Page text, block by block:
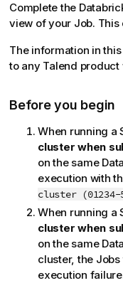
Complete the
view of your Job.
The information in
to any Talend product
Before you begin
When running a
cluster when
on the same
execution with
cluster
When running a
cluster when
on the same
cluster, the
execution